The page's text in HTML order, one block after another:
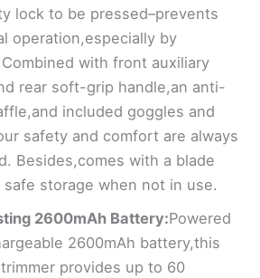
lock to be pressed–prevents
operation,especially by
with front auxiliary
rear soft-grip handle,an anti-
included goggles and
safety and comfort are always
Besides,comes with a blade
storage when not in use.
2600mAh Battery:Powered
2600mAh battery,this
provides up to 60